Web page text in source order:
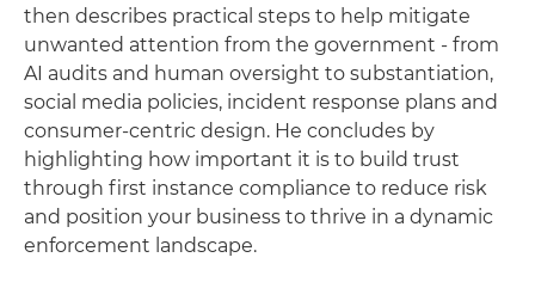
then describes practical steps to help mitigate
unwanted attention from the government - from
AI audits and human oversight to substantiation,
social media policies, incident response plans and
consumer-centric design. He concludes by
highlighting how important it is to build trust
through first instance compliance to reduce risk
and position your business to thrive in a dynamic
enforcement landscape.